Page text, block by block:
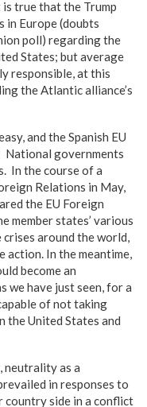
true that the Trump
in Europe (doubts
poll) regarding the
States; but average
responsible, at this
the Atlantic alliance’s
and the Spanish EU
National governments
In the course of a
Relations in May,
the EU Foreign
member states’ various
around the world,
In the meantime,
become an
we have just seen, for a
of not taking
the United States and
neutrality as a
in responses to
country side in a conflict